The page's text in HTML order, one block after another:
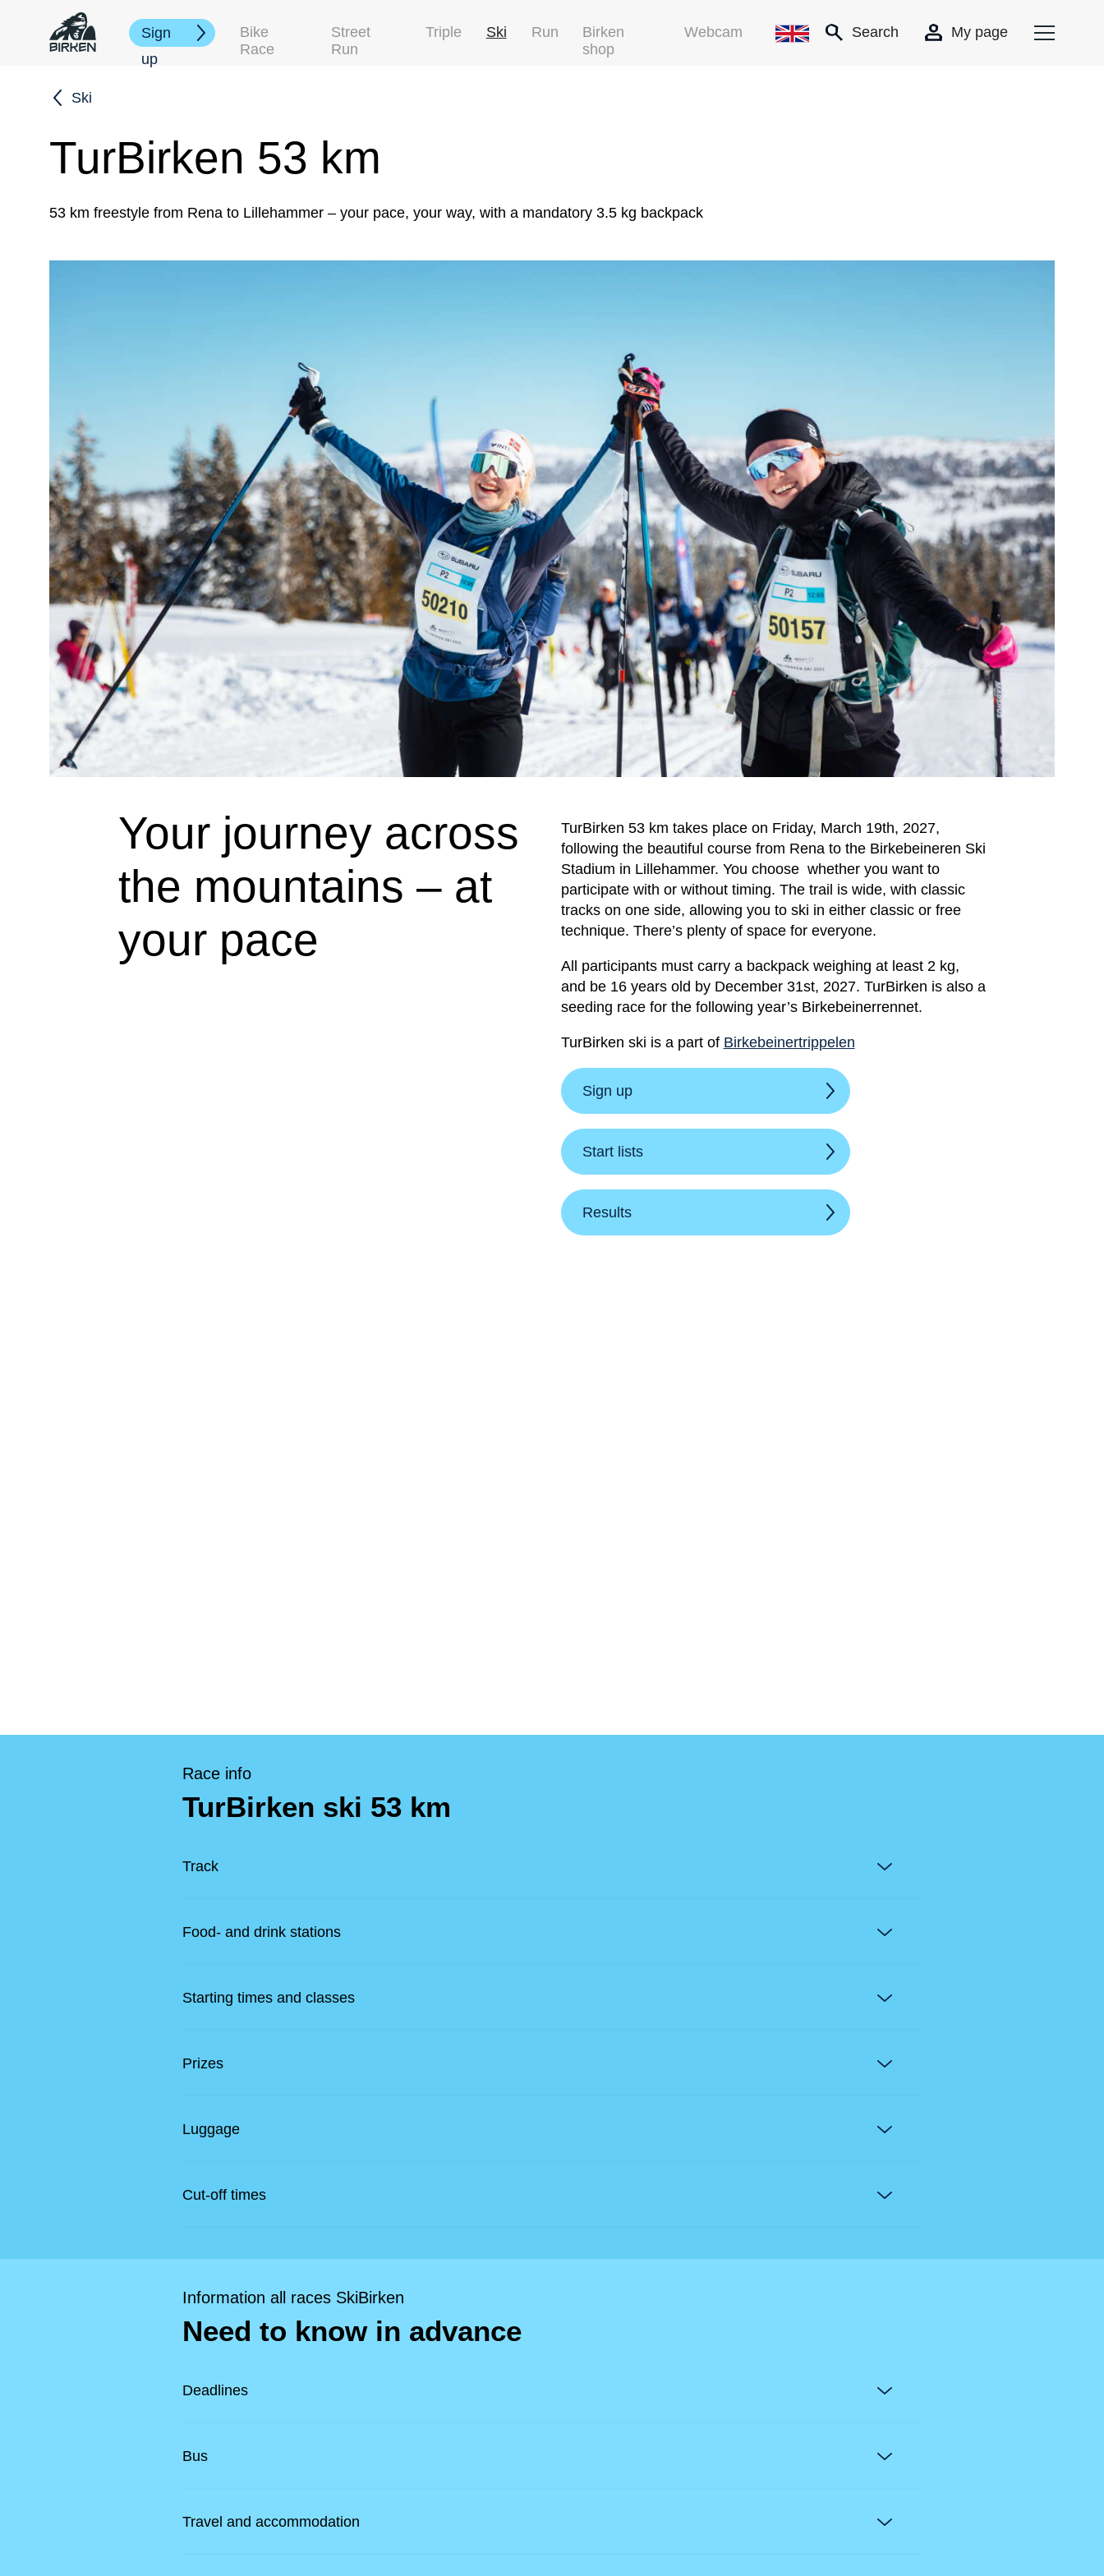
Sign
up
Bike
Race
Street
Run
Triple Ski Run
Birken
shop
Webcam Search My page
Ski
TurBirken 53 km
53 km freestyle from Rena to Lillehammer – your pace, your way, with a mandatory 3.5 kg backpack
Your journey across
the mountains – at
your pace
TurBirken 53 km takes place on Friday, March 19th, 2027,
following the beautiful course from Rena to the Birkebeineren Ski
Stadium in Lillehammer. You choose whether you want to
participate with or without timing. The trail is wide, with classic
tracks on one side, allowing you to ski in either classic or free
technique. There’s plenty of space for everyone.
All participants must carry a backpack weighing at least 2 kg,
and be 16 years old by December 31st, 2027. TurBirken is also a
seeding race for the following year’s Birkebeinerrennet.
TurBirken ski is a part of Birkebeinertrippelen
Sign up
Start lists
Results
Race info
TurBirken ski 53 km
Track
Food- and drink stations
Starting times and classes
Prizes
Luggage
Cut-off times
Information all races SkiBirken
Need to know in advance
Deadlines
Bus
Travel and accommodation